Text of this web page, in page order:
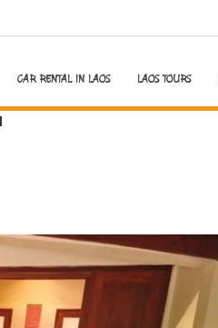
CAR RENTAL IN LAOS LAOS TOURS